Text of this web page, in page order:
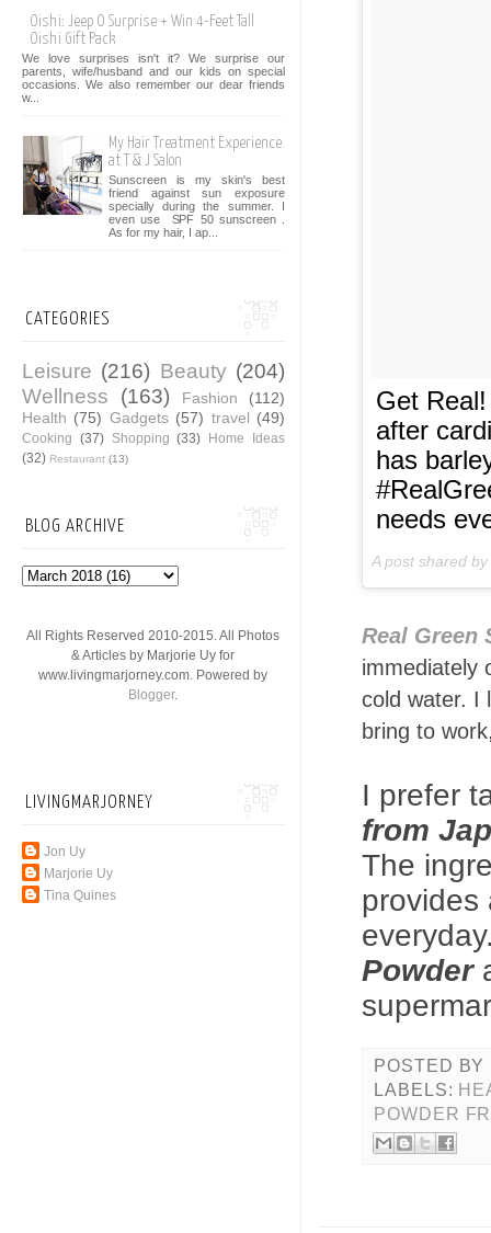
Get
after
has
needs
A post shared by
Real Green
immediately
cold water. I
bring to
I prefer
from
The
provides
Powder
POSTED BY
LABELS:
POWDER
Oishi: Jeep O Surprise + Win 4-Feet Tall
Oishi Gift Pack
We love surprises isn't it? We surprise our
parents, wife/husband and our kids on special
occasions. We also remember our dear friends
w...
My Hair Treatment Experience
at T & J Salon
Sunscreen is my skin's best
friend against sun exposure
specially during the summer. I
even use SPF 50 sunscreen .
As for my hair, I ap...
CATEGORIES
Leisure (216) Beauty (204)
Wellness
(163) Fashion
(112)
Health (75) Gadgets (57) travel (49)
Cooking (37) Shopping (33) Home Ideas
(32) Restaurant (13)
BLOG ARCHIVE
All Rights Reserved 2010-2015. All Photos
& Articles by Marjorie Uy for
www.livingmarjorney.com. Powered by
Blogger.
LIVINGMARJORNEY
Jon Uy
Marjorie Uy
Tina Quines